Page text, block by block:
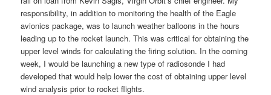
responsibility, in addition to monitoring the health of the Eagle
avionics package, was to launch weather balloons in the hours
leading up to the rocket launch. This was critical for obtaining the
upper level winds for calculating the firing solution. In the coming
week, I would be launching a new type of radiosonde I had
developed that would help lower the cost of obtaining upper level
wind analysis prior to rocket flights.